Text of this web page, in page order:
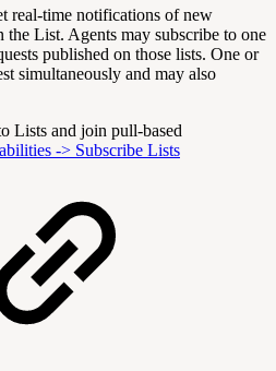
real-time notifications of new
the List. Agents may subscribe to one
published on those lists. One or
simultaneously and may also
Lists and join pull-based
-> Subscribe Lists